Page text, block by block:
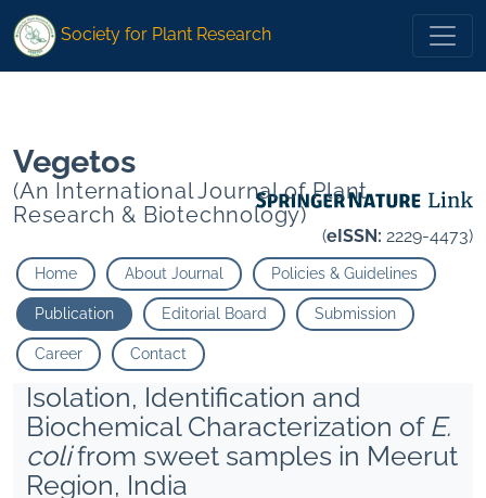
* Lehari Khyati Maurya Namo Narayan Purushottam Bhat">
* Lehari Khyati Maurya Namo Narayan Purushottam Bhat">
Society for Plant Research
Vegetos
(An International Journal of Plant
Research & Biotechnology)
(eISSN: 2229-4473)
Home About Journal Policies & Guidelines
Publication Editorial Board Submission
Career Contact
Isolation, Identification and
Biochemical Characterization of E.
colifrom sweet samples in Meerut
Region, India